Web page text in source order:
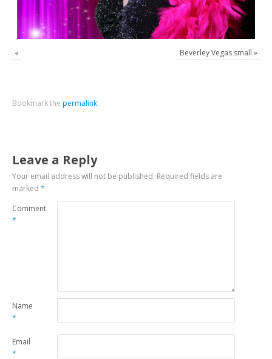
« Beverley Vegas small »
Bookmark the permalink.
Leave a Reply
Your email address will not be published. Required fields are
marked*
Comment
*
Name
*
Email
*